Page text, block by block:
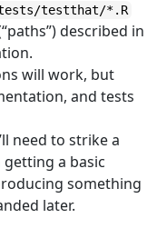
testthat/*.R
described in
will work, but
and tests
need to strike a
a basic
something
later.